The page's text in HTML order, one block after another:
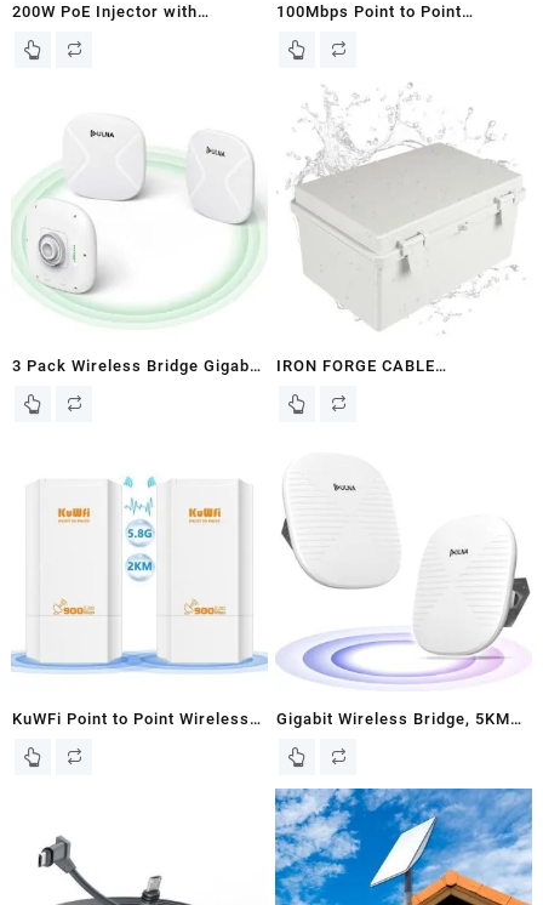
200W PoE Injector with
Comprehensive Protection for
100Mbps Point to Point
Wireless Bridge for Starlink,
Bridge Wireless Access Point
5.8G Internet Bridge WiFi
Extender 3KM Transmission
Distance for PTP/PTMP 2-Pack
3 Pack Wireless Bridge Gigabit
WiFi Bridge Outdoor, Dual Band
5KM Long Range Extend
Internet to Shop Barn Farm,
4x15dBi Antenna, IP65
IRON FORGE CABLE
Waterproof Junction Box –
Mounting Plate, Wall Brackets,
Weatherproof Hinged Grey
Panel Cover – IP65-12×8 Inch
KuWFi Point to Point Wireless
Bridge, 5.8G 900Mbps 2KM
Outdoor CPE 100Mbps Port,
Pre-Configured Network for
WiFi Coverange and CCTV
Gigabit Wireless Bridge, 5KM
Point to Point/Multipoint WiFi
CPE801 with 2x1000Mbps
Ethernet Port, Plug and Play
PTP/PTMP CPE for Outdoor
buildings Shop/Garage/Barn